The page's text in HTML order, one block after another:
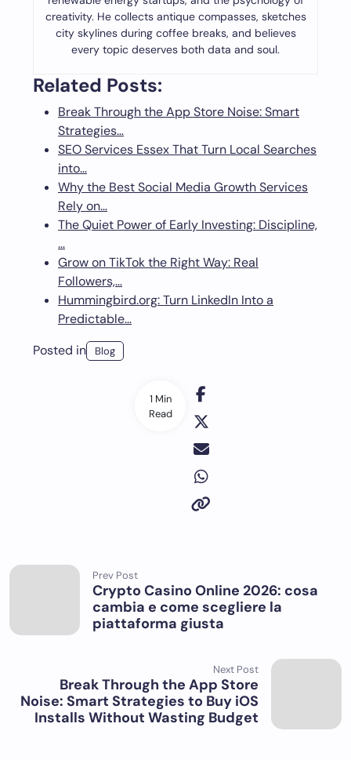
1 Min
Read
creativity. He collects antique compasses, sketches
city skylines during coffee breaks, and believes
every topic deserves both data and soul.
Related Posts:
Break Through the App Store Noise: Smart
Strategies…
SEO Services Essex That Turn Local Searches
into…
Why the Best Social Media Growth Services
Rely on…
The Quiet Power of Early Investing: Discipline,
…
Grow on TikTok the Right Way: Real
Followers,…
Hummingbird.org: Turn LinkedIn Into a
Predictable…
Posted in
Blog
Prev Post
Crypto Casino Online 2026: cosa
cambia e come scegliere la
piattaforma giusta
Next Post
Break Through the App Store
Noise: Smart Strategies to Buy iOS
Installs Without Wasting Budget